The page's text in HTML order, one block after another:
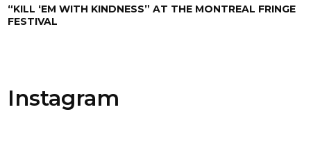
“KILL ‘EM WITH KINDNESS” AT THE MONTREAL FRINGE
FESTIVAL
Instagram